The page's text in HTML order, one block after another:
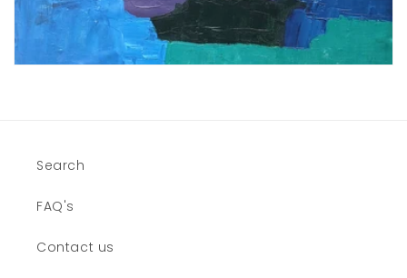
Search
FAQ's
Contact us